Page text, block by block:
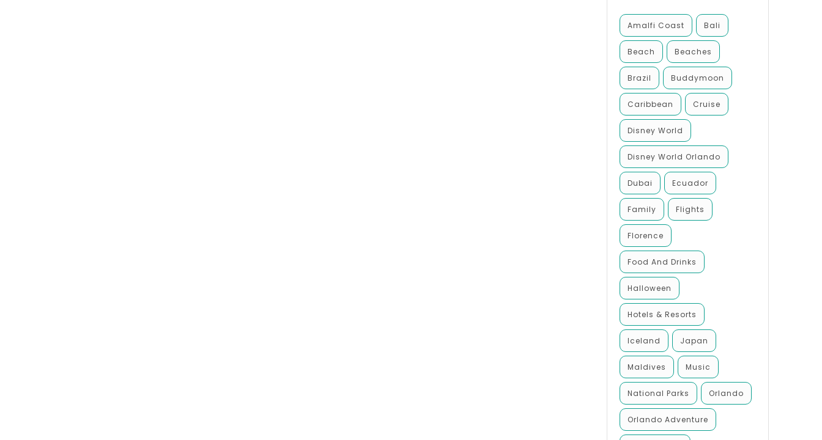
Amalfi Coast Bali
Beach Beaches
Brazil Buddymoon
Caribbean Cruise
Disney World
Disney World Orlando
Dubai Ecuador
Family Flights
Florence
Food And Drinks
Halloween
Hotels & Resorts
Iceland Japan
Maldives Music
National Parks Orlando
Orlando Adventure